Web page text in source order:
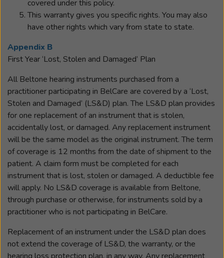
covered under this policy.
This warranty gives you specific rights. You may also
have other rights which vary from state to state.
Appendix B
First Year ‘Lost, Stolen and Damaged’ Plan
All Beltone hearing instruments purchased from a
practitioner participating in BelCare are covered by a ‘Lost,
Stolen and Damaged’ (LS&D) plan. The LS&D plan provides
for one replacement of an instrument that is stolen,
accidentally lost, or damaged. Any replacement instrument
will be the same model as the original instrument. The term
of coverage is 12 months from the date of shipment to the
patient. A claim form must be completed for each
instrument that is lost, stolen or damaged. A deductible fee
will apply. No LS&D coverage is available from Beltone,
through purchase or otherwise, for instruments sold by a
practitioner who is not participating in BelCare.
Replacement of an instrument under the LS&D plan does
not extend the coverage of LS&D, the warranty, or the